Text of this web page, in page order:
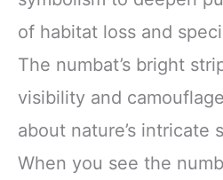
of habitat loss and
The numbat’s bright
visibility and
about nature’s intricate
When you see the